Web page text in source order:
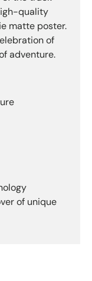
quality
matte poster.
of
adventure.
of unique